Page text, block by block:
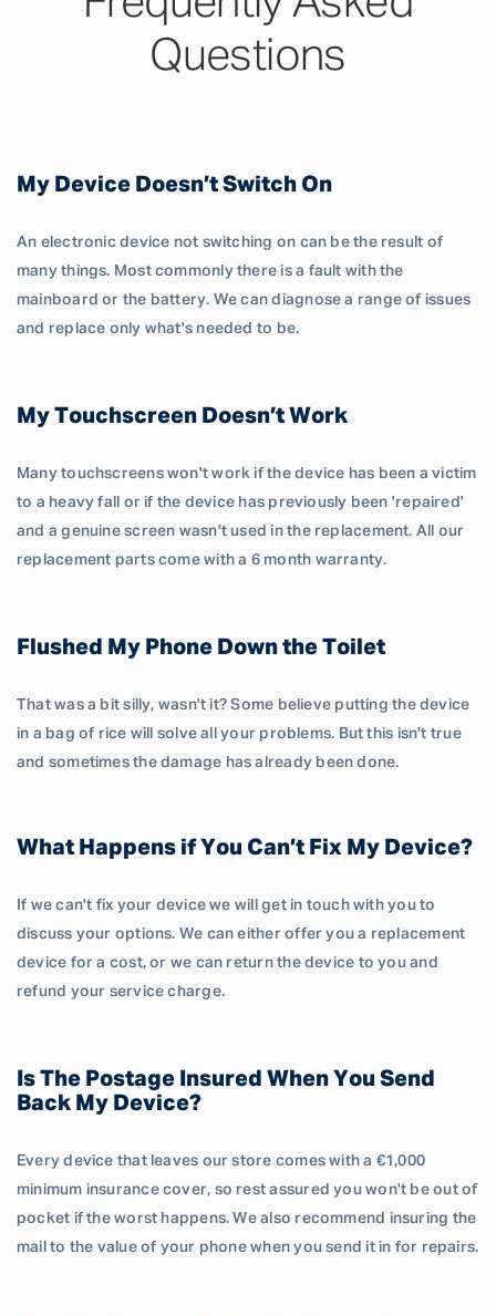
Questions
My Device Doesn’t Switch On
An electronic device not switching on can be the result of
many things. Most commonly there is a fault with the
mainboard or the battery. We can diagnose a range of issues
and replace only what's needed to be.
My Touchscreen Doesn’t Work
Many touchscreens won't work if the device has been a victim
to a heavy fall or if the device has previously been 'repaired'
and a genuine screen wasn't used in the replacement. All our
replacement parts come with a 6 month warranty.
Flushed My Phone Down the Toilet
That was a bit silly, wasn't it? Some believe putting the device
in a bag of rice will solve all your problems. But this isn't true
and sometimes the damage has already been done.
What Happens if You Can’t Fix My Device?
If we can't fix your device we will get in touch with you to
discuss your options. We can either offer you a replacement
device for a cost, or we can return the device to you and
refund your service charge.
Is The Postage Insured When You Send
Back My Device?
Every device that leaves our store comes with a €1,000
minimum insurance cover, so rest assured you won't be out of
pocket if the worst happens. We also recommend insuring the
mail to the value of your phone when you send it in for repairs.